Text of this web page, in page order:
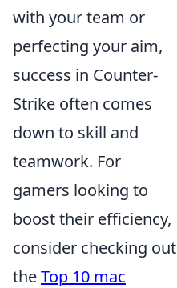
with your team or
perfecting your aim,
success in Counter-
Strike often comes
down to skill and
teamwork. For
gamers looking to
boost their efficiency,
consider checking out
theTop 10 mac